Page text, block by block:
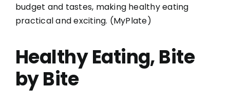
budget and tastes, making healthy eating
practical and exciting. (MyPlate)
Healthy Eating, Bite
by Bite